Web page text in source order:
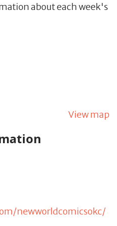
about each week's
View map
newworldcomicsokc/